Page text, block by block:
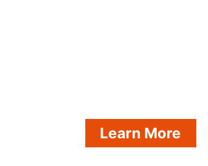
Learn More